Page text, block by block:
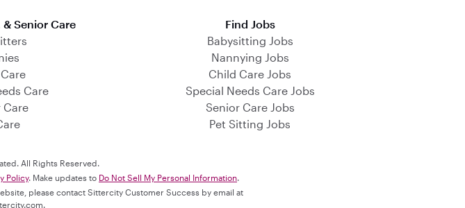
Senior Care
Care
Care
Find Jobs
Babysitting Jobs
Nannying Jobs
Child Care Jobs
Special Needs Care Jobs
Senior Care Jobs
Pet Sitting Jobs
All Rights Reserved.
Policy. Make updates to Do Not Sell My Personal Information.
please contact Sittercity Customer Success by email at
.